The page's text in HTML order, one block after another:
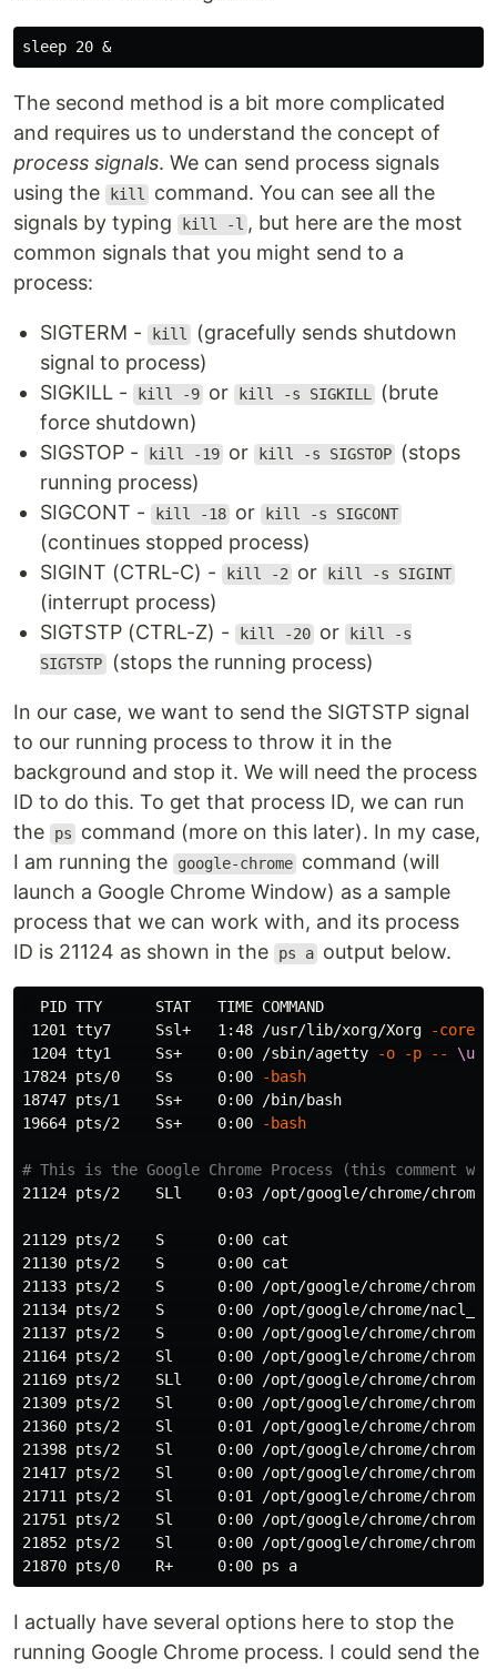
sleep
The second method is a bit more complicated
and requires us to understand the concept of
process signals. We can send process signals
using the
kill
command. You can see all the
signals by typing
kill -l , but here are the most
common signals that you might send to a
process:
SIGTERM - kill
(gracefully sends shutdown
signal to process)
SIGKILL -
kill -9 or kill -s SIGKILL
(brute
force shutdown)
SIGSTOP -
kill -19 or kill -s SIGSTOP
(stops
running process)
SIGCONT -
kill -18 or kill -s SIGCONT
(continues stopped process)
SIGINT (CTRL-C) -
kill -2 or kill -s SIGINT
(interrupt process)
SIGTSTP (CTRL-Z) -
kill -20 or kill -s
SIGTSTP (stops the running process)
In our case, we want to send the SIGTSTP signal
to our running process to throw it in the
background and stop it. We will need the process
ID to do this. To get that process ID, we can run
the
ps
command (more on this later). In my case,
I am running the
google-chrome command (will
launch a Google Chrome Window) as a sample
process that we can work with, and its process
ID is 21124 as shown in the
ps a output below.
  PID TTY      STAT   TIME COMMAND
1201 tty7     Ssl+   1:48 /usr/lib/xorg/Xorg
-core
1204 tty1     Ss+    0:00 /sbin/agetty
-o -p -- \u
17824 pts/0    Ss     0:00
-bash
18747 pts/1    Ss+    0:00 /bin/bash
19664 pts/2    Ss+    0:00
-bash
# This is the Google Chrome Process (this comment
21124 pts/2    SLl    0:03 /opt/google/chrome/chrome
21129 pts/2    S      0:00
21130 pts/2    S      0:00
21133 pts/2    S      0:00 /opt/google/chrome/chrome
21134 pts/2    S      0:00 /opt/google/chrome/
21137 pts/2    S      0:00 /opt/google/chrome/chrome
21164 pts/2    Sl     0:00 /opt/google/chrome/chrome
21169 pts/2    SLl    0:00 /opt/google/chrome/chrome
21309 pts/2    Sl     0:00 /opt/google/chrome/chrome
21360 pts/2    Sl     0:01 /opt/google/chrome/chrome
21398 pts/2    Sl     0:00 /opt/google/chrome/chrome
21417 pts/2    Sl     0:00 /opt/google/chrome/chrome
21711 pts/2    Sl     0:01 /opt/google/chrome/chrome
21751 pts/2    Sl     0:00 /opt/google/chrome/chrome
21852 pts/2    Sl     0:00 /opt/google/chrome/chrome
I actually have several options here to stop the
running Google Chrome process. I could send the